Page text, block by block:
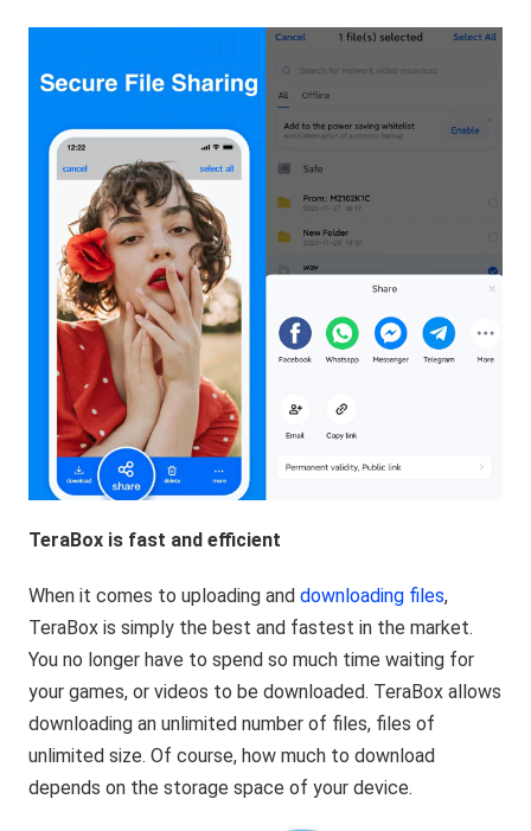
TeraBox is fast and efficient
When it comes to uploading anddownloading files,
TeraBox is simply the best and fastest in the market.
You no longer have to spend so much time waiting for
your games, or videos to be downloaded. TeraBox allows
downloading an unlimited number of files, files of
unlimited size. Of course, how much to download
depends on the storage space of your device.